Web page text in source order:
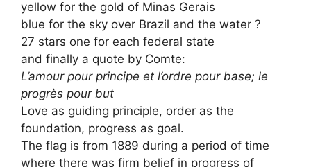
yellow for the gold of Minas Gerais
blue for the sky over Brazil and the water ?
27 stars one for each federal state
and finally a quote by Comte:
L’amour pour principe et l’ordre pour base; le
progrès pour but
Love as guiding principle, order as the
foundation, progress as goal.
The flag is from 1889 during a period of time
where there was firm belief in progress of